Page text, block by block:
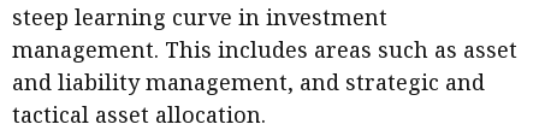
steep learning curve in investment
management. This includes areas such as asset
and liability management, and strategic and
tactical asset allocation.